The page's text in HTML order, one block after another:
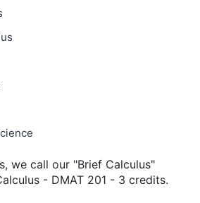
we call our "Brief Calculus"
- DMAT 201 - 3 credits.